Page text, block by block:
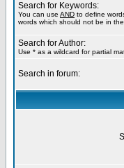
Search for Keywords:
You can use AND to define
words which should not be in
Search for Author:
Use * as a wildcard for partial
Search in forum: